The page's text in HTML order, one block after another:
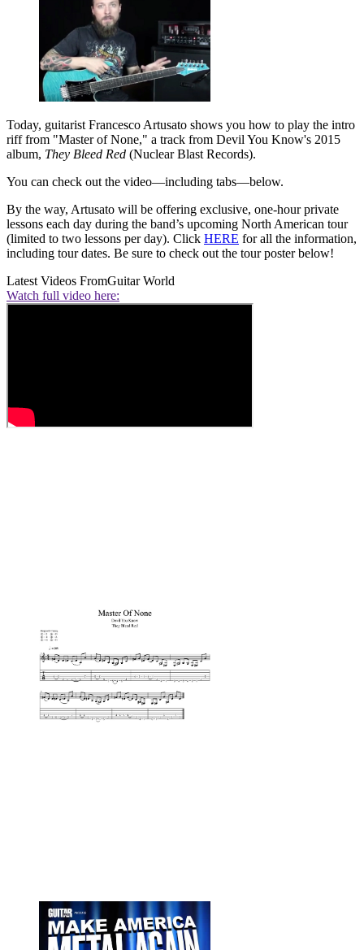
Today, guitarist Francesco Artusato shows you how to play the intro
riff from "Master of None," a track from Devil You Know's 2015
album, They Bleed Red (Nuclear Blast Records).
You can check out the video—including tabs—below.
By the way, Artusato will be offering exclusive, one-hour private
lessons each day during the band’s upcoming North American tour
(limited to two lessons per day). Click HERE for all the information,
including tour dates. Be sure to check out the tour poster below!
Latest Videos FromGuitar World
Watch full video here: